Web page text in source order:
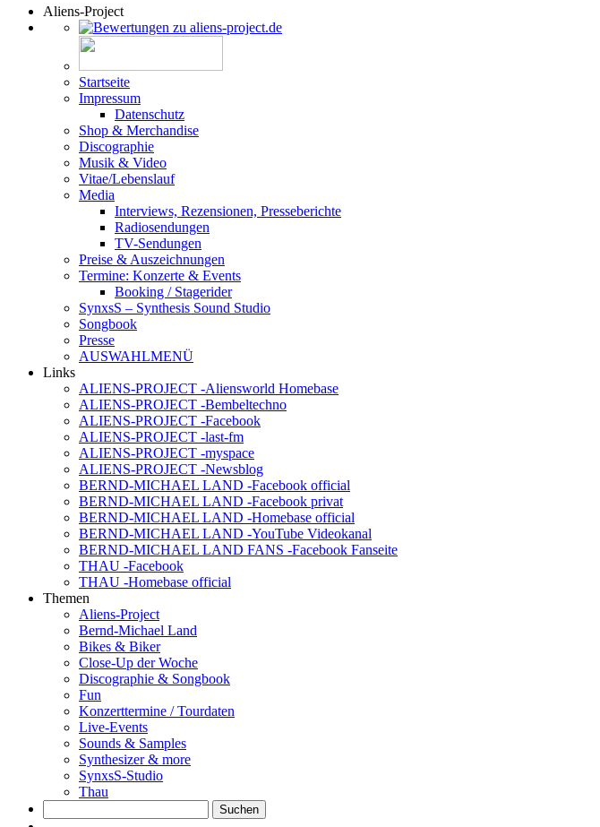
Aliens-Project
Startseite
Impressum
Datenschutz
Shop & Merchandise
Discographie
Musik & Video
Vitae/Lebenslauf
Media
Interviews, Rezensionen, Presseberichte
Radiosendungen
TV-Sendungen
Preise & Auszeichnungen
Termine: Konzerte & Events
Booking / Stagerider
SynxsS – Synthesis Sound Studio
Songbook
Presse
AUSWAHLMENÜ
Links
ALIENS-PROJECT -Aliensworld Homebase
ALIENS-PROJECT -Bembeltechno
ALIENS-PROJECT -Facebook
ALIENS-PROJECT -last-fm
ALIENS-PROJECT -myspace
ALIENS-PROJECT -Newsblog
BERND-MICHAEL LAND -Facebook official
BERND-MICHAEL LAND -Facebook privat
BERND-MICHAEL LAND -Homebase official
BERND-MICHAEL LAND -YouTube Videokanal
BERND-MICHAEL LAND FANS -Facebook Fanseite
THAU -Facebook
THAU -Homebase official
Themen
Aliens-Project
Bernd-Michael Land
Bikes & Biker
Close-Up der Woche
Discographie & Songbook
Fun
Konzerttermine / Tourdaten
Live-Events
Sounds & Samples
Synthesizer & more
SynxsS-Studio
Thau
nach: